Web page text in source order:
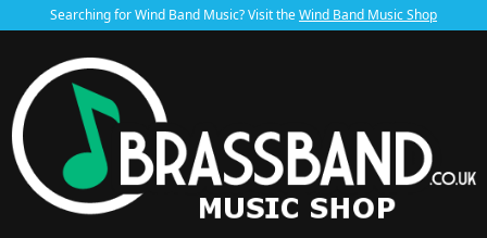
Searching for Wind Band Music? Visit theWind Band Music Shop